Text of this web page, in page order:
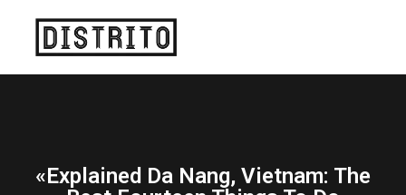
«Explained Da Nang, Vietnam: The